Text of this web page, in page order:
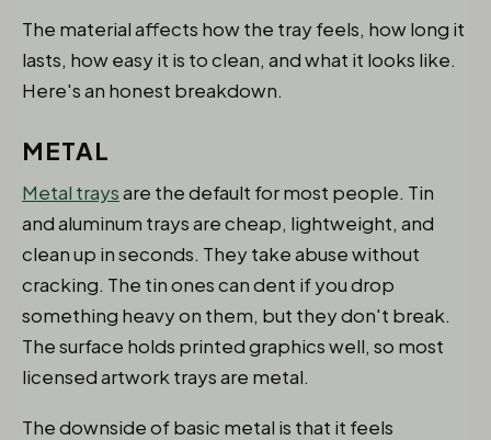
The material affects how the tray feels, how long it
lasts, how easy it is to clean, and what it looks like.
Here's an honest breakdown.
METAL
Metal traysare the default for most people. Tin
and aluminum trays are cheap, lightweight, and
clean up in seconds. They take abuse without
cracking. The tin ones can dent if you drop
something heavy on them, but they don't break.
The surface holds printed graphics well, so most
licensed artwork trays are metal.
The downside of basic metal is that it feels